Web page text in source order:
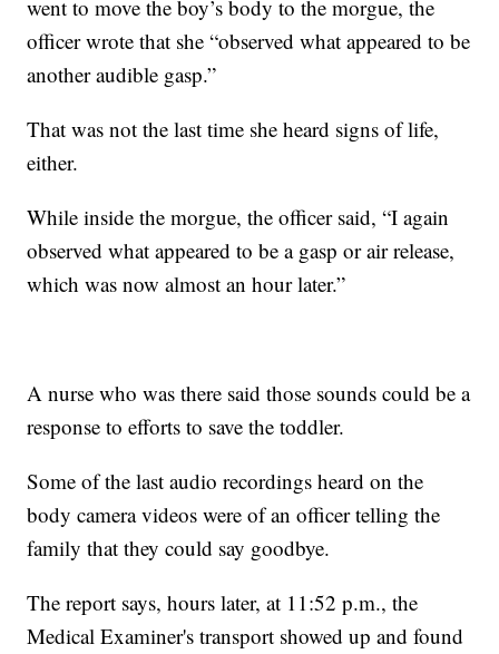
went to move the boy’s body to the morgue, the
officer wrote that she “observed what appeared to be
another audible gasp.”
That was not the last time she heard signs of life,
either.
While inside the morgue, the officer said, “I again
observed what appeared to be a gasp or air release,
which was now almost an hour later.”
A nurse who was there said those sounds could be a
response to efforts to save the toddler.
Some of the last audio recordings heard on the
body camera videos were of an officer telling the
family that they could say goodbye.
The report says, hours later, at 11:52 p.m., the
Medical Examiner's transport showed up and found